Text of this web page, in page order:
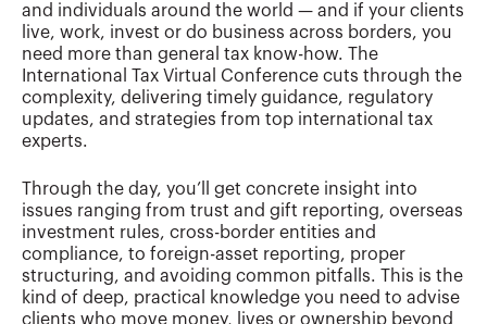
and individuals around the world — and if your clients
live, work, invest or do business across borders, you
need more than general tax know-how. The
International Tax Virtual Conference cuts through the
complexity, delivering timely guidance, regulatory
updates, and strategies from top international tax
experts.
Through the day, you’ll get concrete insight into
issues ranging from trust and gift reporting, overseas
investment rules, cross-border entities and
compliance, to foreign-asset reporting, proper
structuring, and avoiding common pitfalls. This is the
kind of deep, practical knowledge you need to advise
clients who move money, lives or ownership beyond